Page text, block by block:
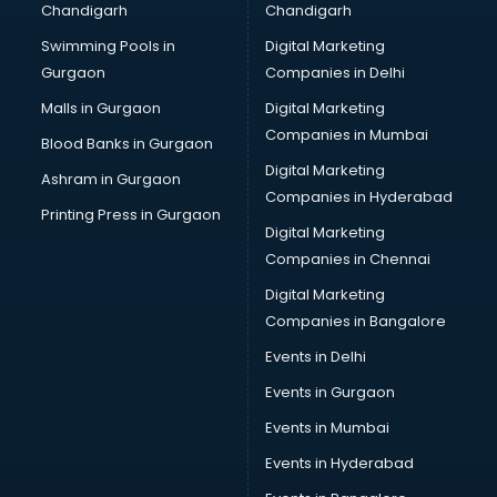
CMA courses in salem
Company Secretary courses in salem
Computer Tally courses in salem
Content Writing courses in salem
Cryptocurrency courses in salem
CS courses in salem
Cyber Security courses in salem
Data Analytics courses in salem
Data Science courses in salem
Data science and Machine Learning courses in salem
Data Scientist courses in salem
Dental Assistant courses in salem
Dialysis Technician courses in salem
Diet and Nutrition courses in salem
Chandigarh
Swimming Pools in
Gurgaon
Malls in Gurgaon
Blood Banks in Gurgaon
Ashram in Gurgaon
Printing Press in Gurgaon
Chandigarh
Digital Marketing
Companies in Delhi
Digital Marketing
Companies in Mumbai
Digital Marketing
Companies in Hyderabad
Digital Marketing
Companies in Chennai
Digital Marketing
Companies in Bangalore
Events in Delhi
Events in Gurgaon
Events in Mumbai
Events in Hyderabad